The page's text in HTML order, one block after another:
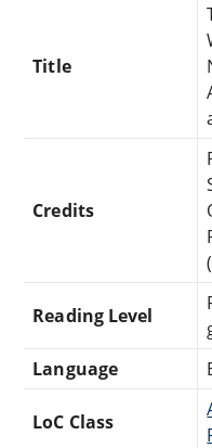
Title
Credits
Reading Level
Language
LoC Class